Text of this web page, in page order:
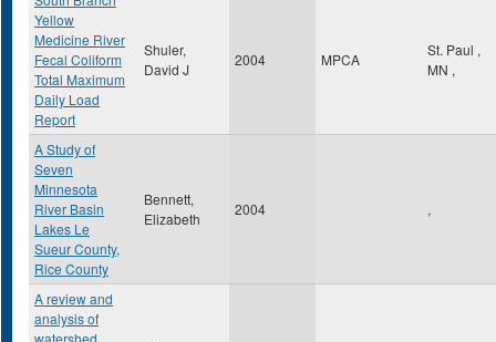
Yellow
Medicine River
Fecal Coliform
Total Maximum
Daily Load
Report
Shuler,
David J
2004 MPCA
St. Paul ,
MN ,
A Study of
Seven
Minnesota
River Basin
Lakes Le
Sueur County,
Rice County
Bennett,
Elizabeth
2004 ,
A review and
analysis of
watershed